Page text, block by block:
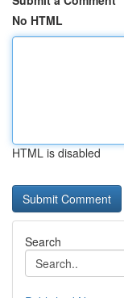
No HTML
HTML is disabled
Search